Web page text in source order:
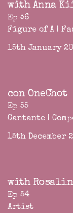
with Anna
Ep 56
Figure of A |
15th January
con OneChot
Ep 55
Cantante |
15th December
with
Ep 54
Artist